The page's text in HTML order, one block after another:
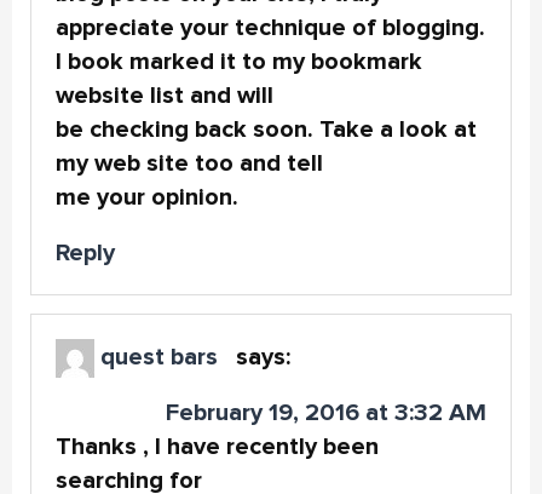
appreciate your technique of blogging.
I book marked it to my bookmark
website list and will
be checking back soon. Take a look at
my web site too and tell
me your opinion.
Reply
quest bars says:
February 19, 2016 at 3:32 AM
Thanks , I have recently been
searching for